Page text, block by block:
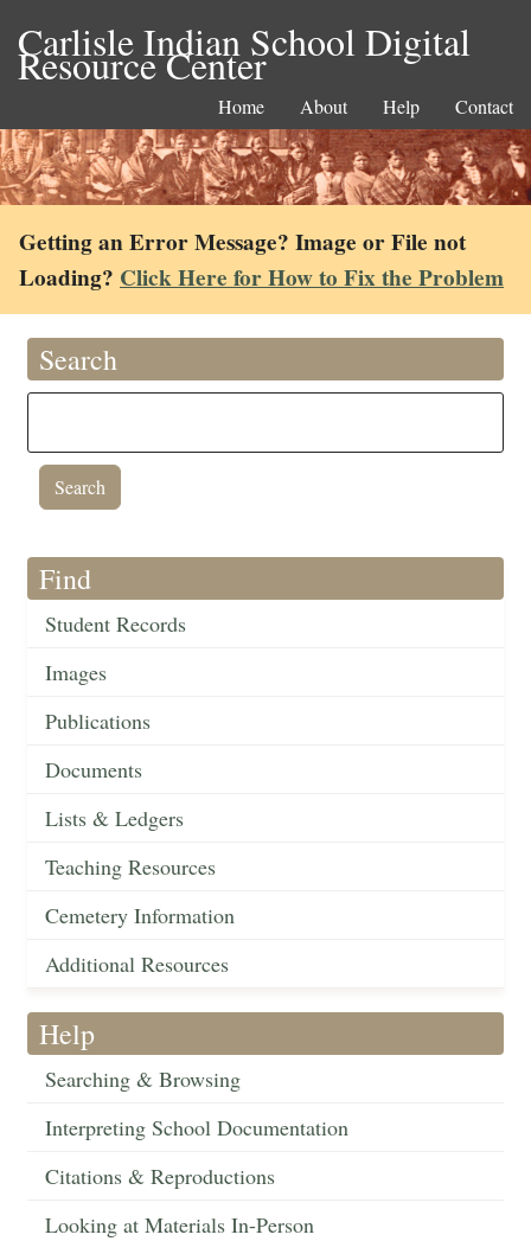
Carlisle Indian School Digital
Resource Center
Home About Help Contact
Getting an Error Message? Image or File not
Loading? Click Here for How to Fix the Problem
Search
Find
Student Records
Images
Publications
Documents
Lists & Ledgers
Teaching Resources
Cemetery Information
Additional Resources
Help
Searching & Browsing
Interpreting School Documentation
Citations & Reproductions
Looking at Materials In-Person